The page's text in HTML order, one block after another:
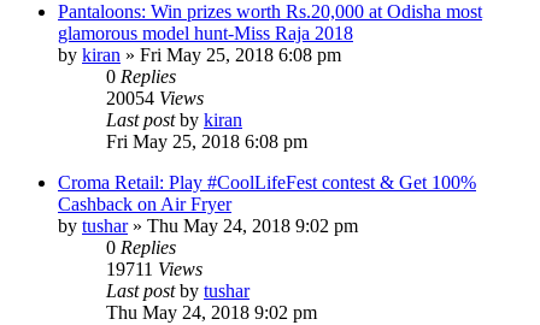
Pantaloons: Win prizes worth Rs.20,000 at Odisha most
glamorous model hunt-Miss Raja 2018
by kiran » Fri May 25, 2018 6:08 pm
0 Replies
20054 Views
Last postby kiran
Fri May 25, 2018 6:08 pm
Croma Retail: Play #CoolLifeFest contest & Get 100%
Cashback on Air Fryer
by tushar» Thu May 24, 2018 9:02 pm
0 Replies
19711 Views
Last postby tushar
Thu May 24, 2018 9:02 pm